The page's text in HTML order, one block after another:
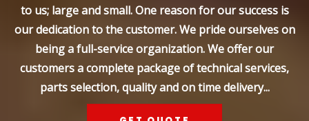
to us; large and small. One reason for our success is
our dedication to the customer. We pride ourselves on
being a full-service organization. We offer our
customers a complete package of technical services,
parts selection, quality and on time delivery...